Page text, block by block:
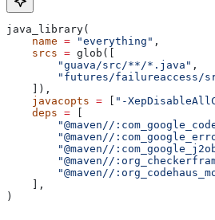
java_library(
    name
= "everything" ,
    srcs
= glob([
        "guava/src/**/*.java"
,
"futures/failureaccess/
    ]),
    javacopts
= [ "-
    deps
= [
"@maven//
"@maven//
"@maven//
"@maven//
"@maven//
    ],
)